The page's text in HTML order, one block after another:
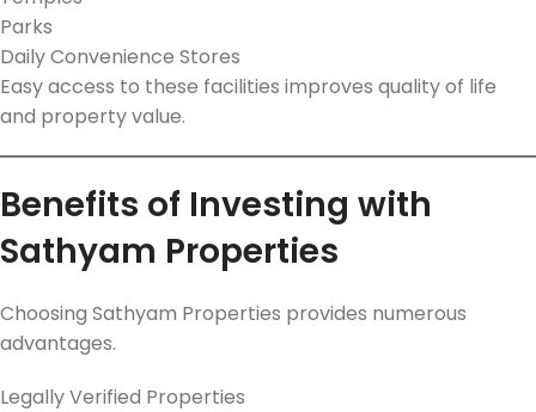
Parks
Daily Convenience Stores
Easy access to these facilities improves quality of life
and property value.
Benefits of Investing with
Sathyam Properties
Choosing Sathyam Properties provides numerous
advantages.
Legally Verified Properties